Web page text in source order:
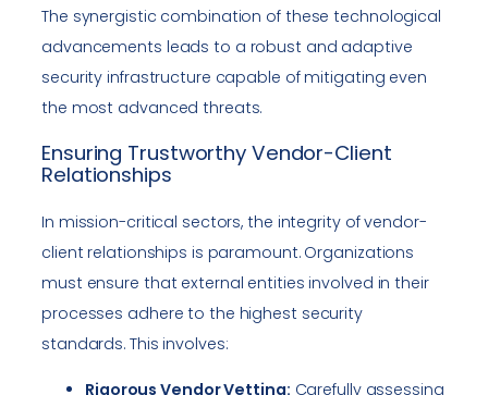
The synergistic combination of these technological
advancements leads to a robust and adaptive
security infrastructure capable of mitigating even
the most advanced threats.
Ensuring Trustworthy Vendor-Client
Relationships
In mission-critical sectors, the integrity of vendor-
client relationships is paramount. Organizations
must ensure that external entities involved in their
processes adhere to the highest security
standards. This involves:
Rigorous Vendor Vetting: Carefully assessing